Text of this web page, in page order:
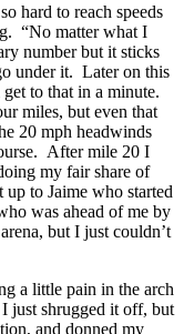
hard to reach speeds
“No matter what I
number but it sticks
under it. Later on this
to that in a minute.
miles, but even that
20 mph headwinds
After mile 20 I
my fair share of
to Jaime who started
was ahead of me by
but I just couldn’t
a little pain in the arch
just shrugged it off, but
and donned my